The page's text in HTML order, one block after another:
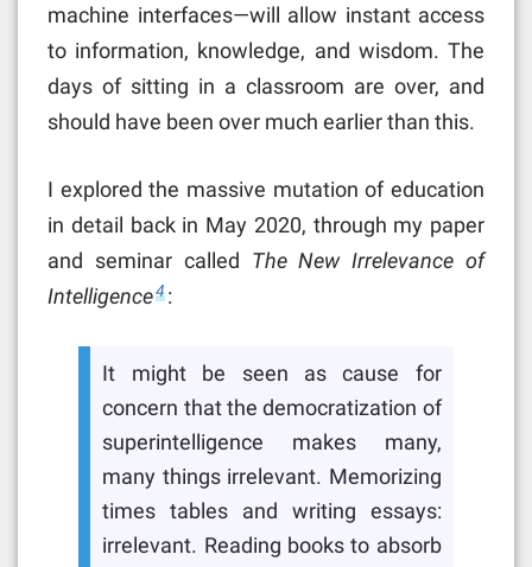
machine interfaces—will allow instant access
to information, knowledge, and wisdom. The
days of sitting in a classroom are over, and
should have been over much earlier than this.
I explored the massive mutation of education
in detail back in May 2020, through my paper
and seminar called The New Irrelevance of
Intelligence4 :
It might be seen as cause for
concern that the democratization of
superintelligence makes many,
many things irrelevant. Memorizing
times tables and writing essays:
irrelevant. Reading books to absorb